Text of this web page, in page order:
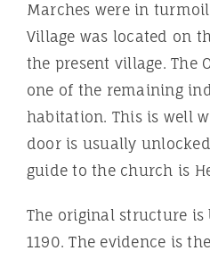
Marches were in
Village was located on
the present village. The
one of the remaining
habitation. This is well
door is usually
guide to the church is
The original structure is
1190. The evidence is